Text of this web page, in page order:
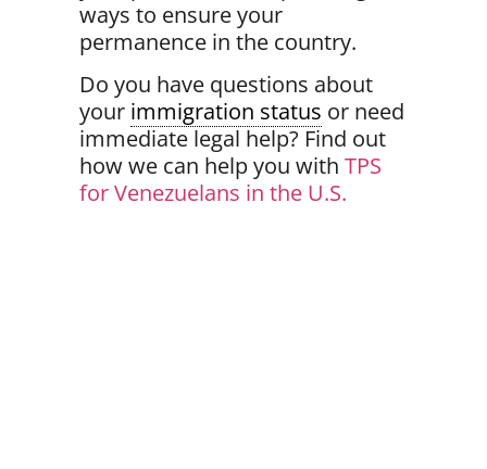
ways to ensure your
permanencein the country.
Do you have questions about
your immigration status or need
immediate legal help? Find out
how we can help you with TPS
for Venezuelans in the U.S.